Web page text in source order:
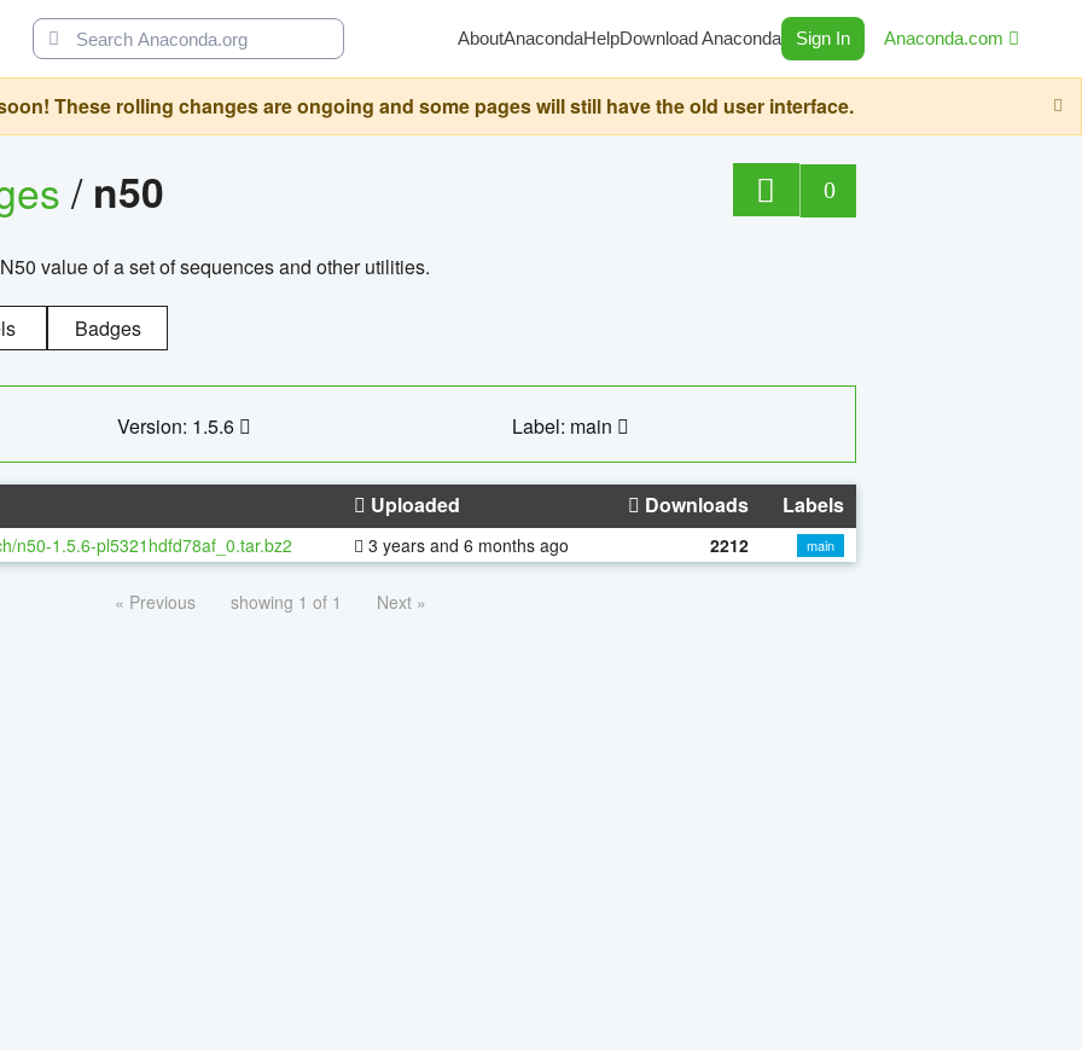
AboutAnacondaHelpDownload Anaconda Sign In Anaconda.com
These rolling changes are ongoing and some pages will still have the old user interface.
/ n50 0
value of a set of sequences and other utilities.
Badges
Version: 1.5.6 Label: main
Uploaded Downloads Labels
n50-1.5.6-pl5321hdfd78af_0.tar.bz2 3 years and 6 months ago 2212 main
« Previous showing 1 of 1 Next »